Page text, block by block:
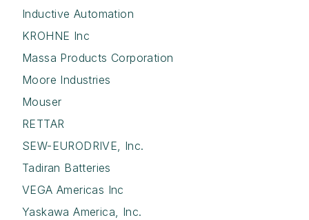
Inductive Automation
KROHNE Inc
Massa Products Corporation
Moore Industries
Mouser
RETTAR
SEW-EURODRIVE, Inc.
Tadiran Batteries
VEGA Americas Inc
Yaskawa America, Inc.